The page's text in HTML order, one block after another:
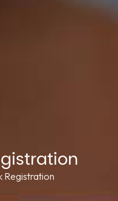
Registration